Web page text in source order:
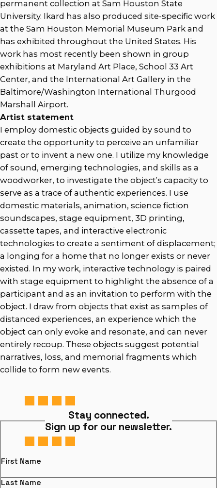
permanent collection at Sam Houston State
University. Ikard has also produced site-specific work
at the Sam Houston Memorial Museum Park and
has exhibited throughout the United States. His
work has most recently been shown in group
exhibitions at Maryland Art Place, School 33 Art
Center, and the International Art Gallery in the
Baltimore/Washington International Thurgood
Marshall Airport.
Artist statement
I employ domestic objects guided by sound to
create the opportunity to perceive an unfamiliar
past or to invent a new one. I utilize my knowledge
of sound, emerging technologies, and skills as a
woodworker, to investigate the object’s capacity to
serve as a trace of authentic experiences. I use
domestic materials, animation, science fiction
soundscapes, stage equipment, 3D printing,
cassette tapes, and interactive electronic
technologies to create a sentiment of displacement;
a longing for a home that no longer exists or never
existed. In my work, interactive technology is paired
with stage equipment to highlight the absence of a
participant and as an invitation to perform with the
object. I draw from objects that exist as samples of
distanced experiences, an experience which the
object can only evoke and resonate, and can never
entirely recoup. These objects suggest potential
narratives, loss, and memorial fragments which
collide to form new events.
Stay connected.
Sign up for our newsletter.
First Name
Last Name